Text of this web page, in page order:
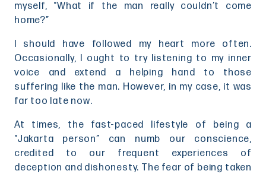
myself, “What if the man really couldn’t come
home?”
I should have followed my heart more often.
Occasionally, I ought to try listening to my inner
voice and extend a helping hand to those
suffering like the man. However, in my case, it was
far too late now.
At times, the fast-paced lifestyle of being a
“Jakarta person” can numb our conscience,
credited to our frequent experiences of
deception and dishonesty. The fear of being taken